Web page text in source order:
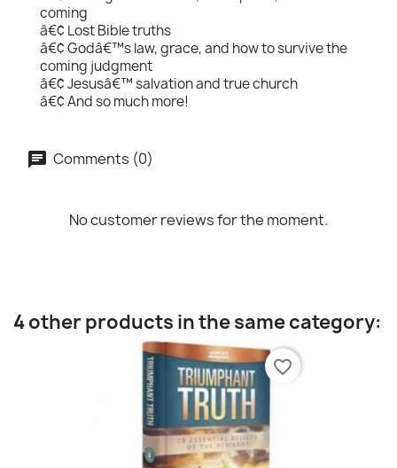
coming
â€¢ Lost Bible truths
â€¢ Godâ€™s law, grace, and how to survive the
coming judgment
â€¢ Jesusâ€™ salvation and true church
â€¢ And so much more!
Comments (0)
No customer reviews for the moment.
4 other products in the same category:
favorite_border